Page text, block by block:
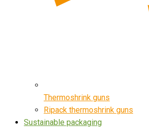
Thermoshrink guns
Ripack thermoshrink guns
Sustainable packaging